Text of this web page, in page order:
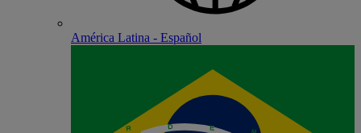
América Latina - Español